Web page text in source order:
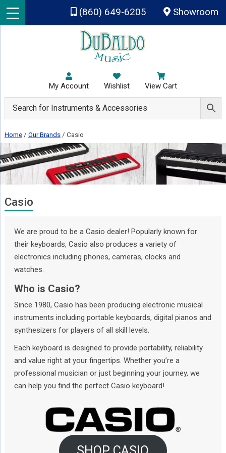
Skip to main content
(860) 649-6205 Showroom
My Account Wishlist View Cart
Home/ Our Brands/ Casio
Casio
We are proud to be a Casio dealer! Popularly known for
their keyboards, Casio also produces a variety of
electronics including phones, cameras, clocks and
watches.
Who is Casio?
Since 1980, Casio has been producing electronic musical
instruments including portable keyboards, digital pianos and
synthesizers for players of all skill levels.
Each keyboard is designed to provide portability, reliability
and value right at your fingertips. Whether you’re a
professional musician or just beginning your journey, we
can help you find the perfect Casio keyboard!